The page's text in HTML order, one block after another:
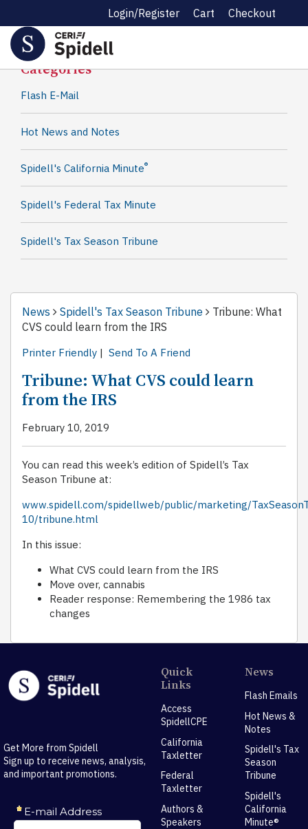
Login/Register Cart Checkout
Spidell News
Categories
Flash E-Mail
Hot News and Notes
Spidell's California Minute®
Spidell's Federal Tax Minute
Spidell's Tax Season Tribune
News Spidell's Tax Season Tribune
Tribune: What
CVS could learn from the IRS
Printer Friendly | Send To A Friend
Tribune: What CVS could learn
from the IRS
February 10, 2019
You can read this week’s edition of Spidell’s Tax
Season Tribune at:
www.spidell.com/spidellweb/public/marketing/
10/tribune.html
In this issue:
What CVS could learn from the IRS
Move over, cannabis
Reader response: Remembering the 1986 tax
changes
Get More from Spidell
Sign up to receive news, analysis,
and important promotions.
Quick
Links
Access
SpidellCPE
California
Taxletter
Federal
Taxletter
Authors &
Speakers
News
Flash Emails
Hot News &
Notes
Spidell's Tax
Season
Tribune
Spidell's
California
Minute®